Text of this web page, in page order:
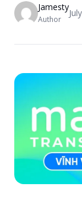
Jamesty
Author